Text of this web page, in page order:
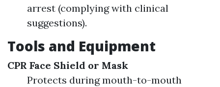
arrest (complying with clinical
suggestions).
Tools and Equipment
CPR Face Shield or Mask
Protects during mouth-to-mouth